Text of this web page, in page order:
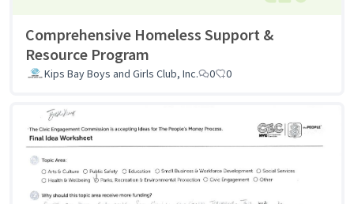
Comprehensive Homeless Support &
Resource Program
Kips Bay Boys and Girls Club, Inc. 0 0